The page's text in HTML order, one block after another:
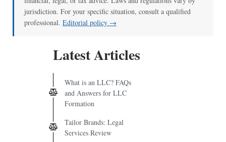
jurisdiction. For your specific situation, consult a qualified
professional. Editorial policy →
Latest Articles
What is an LLC? FAQs
and Answers for LLC
Formation
Tailor Brands: Legal
Services Review